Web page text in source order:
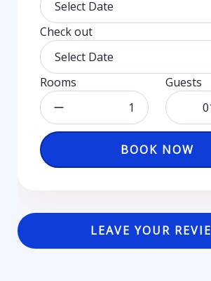
Check out
Rooms
Guests
BOOK NOW
LEAVE YOUR